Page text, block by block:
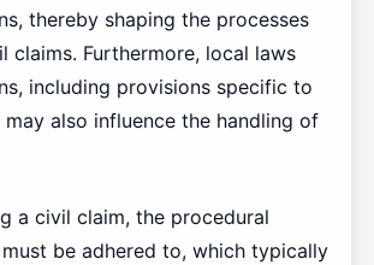
thereby shaping the processes
claims. Furthermore, local laws
including provisions specific to
may also influence the handling of
a civil claim, the procedural
be adhered to, which typically